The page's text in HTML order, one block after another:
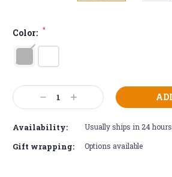
Color: *
Current
Stock: Decrease
Quantity:
Increase
Quantity:
Availability: Usually ships in 24 hours
Gift wrapping: Options available